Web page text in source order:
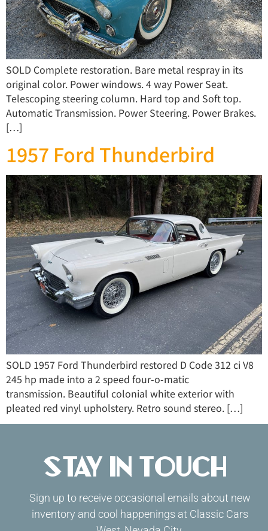
SOLD Complete restoration. Bare metal respray in its
original color. Power windows. 4 way Power Seat.
Telescoping steering column. Hard top and Soft top.
Automatic Transmission. Power Steering. Power Brakes.
[…]
1957 Ford Thunderbird
SOLD 1957 Ford Thunderbird restored D Code 312 ci V8
245 hp made into a 2 speed four-o-matic
transmission. Beautiful colonial white exterior with
pleated red vinyl upholstery. Retro sound stereo. […]
Stay in Touch
Sign up to receive occasional emails about new
inventory and cool happenings at Classic Cars